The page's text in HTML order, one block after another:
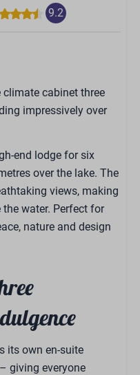
9.2
cabinet three
impressively over
end lodge for six
over the lake. The
views, making
the water. Perfect for
nature and design
its own en-suite
giving everyone